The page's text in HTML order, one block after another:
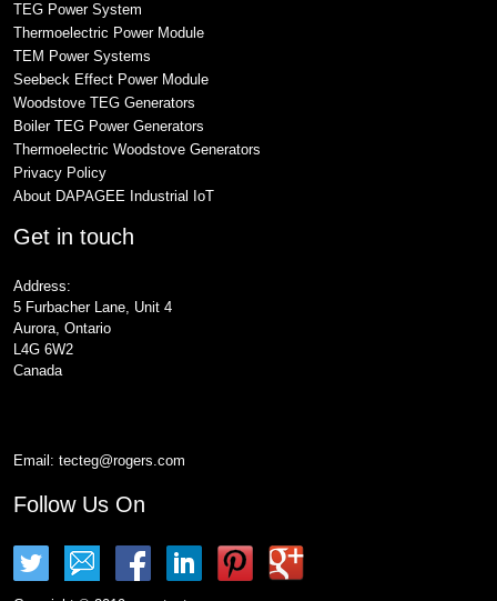
TEG Power System
Thermoelectric Power Module
TEM Power Systems
Seebeck Effect Power Module
Woodstove TEG Generators
Boiler TEG Power Generators
Thermoelectric Woodstove Generators
Privacy Policy
About DAPAGEE Industrial IoT
Get in touch
Address:
5 Furbacher Lane, Unit 4
Aurora, Ontario
L4G 6W2
Canada
Email: tecteg@rogers.com
Follow Us On